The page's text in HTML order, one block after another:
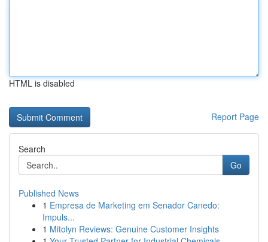
HTML is disabled
Report Page
Search
Go
Published News
1 Empresa de Marketing em Senador Canedo:
Impuls...
1 Mitolyn Reviews: Genuine Customer Insights